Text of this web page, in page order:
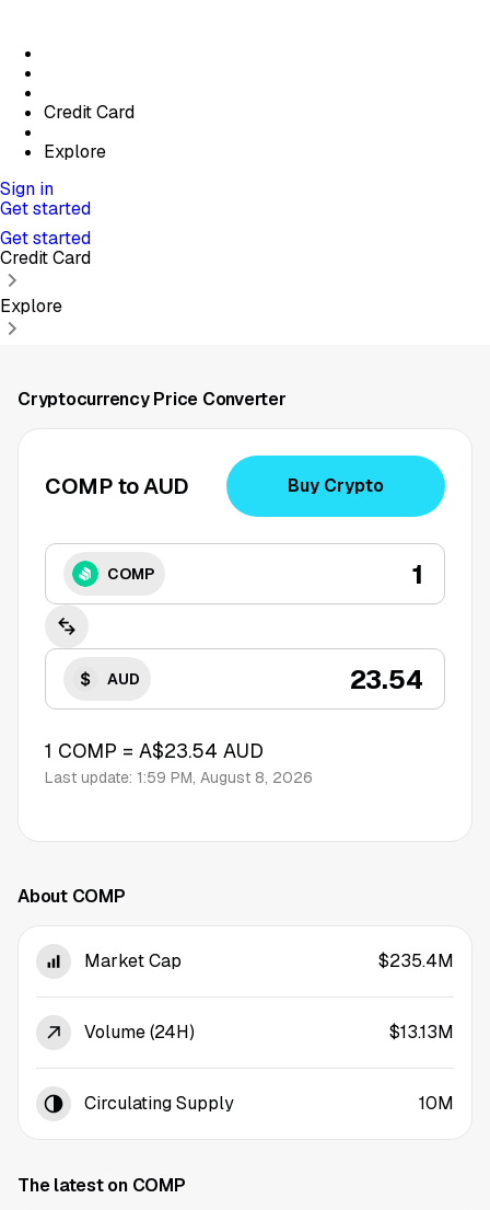
Credit Card
Explore
Sign in
Get started
Get started
Credit Card
Explore
Cryptocurrency Price Converter
COMP to AUD Buy Crypto
COMP
AUD
1 COMP = A$23.54 AUD
Last update: 1:59 PM, August 8, 2026
About COMP
Market Cap $235.4M
Volume (24H) $13.13M
Circulating Supply 10M
The latest on COMP